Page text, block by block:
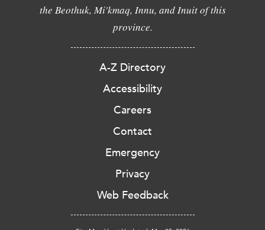
the Beothuk, Mi'kmaq, Innu, and Inuit of this
province.
A-Z Directory
Accessibility
Careers
Contact
Emergency
Privacy
Web Feedback